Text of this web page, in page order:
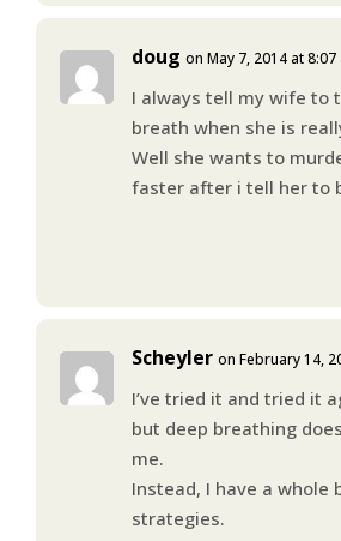
doug on May 7, 2014 at 8:07
I always tell my wife to
breath when she is
Well she wants to
faster after i tell her to
Scheyler on February 14,
I’ve tried it and tried it
but deep breathing
me.
Instead, I have a whole
strategies.